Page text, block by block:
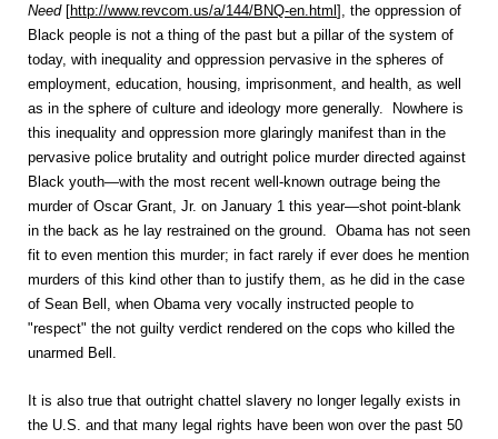
Need[http://www.revcom.us/a/144/BNQ-en.html], the oppression of
Black people is not a thing of the past but a pillar of the system of
today, with inequality and oppression pervasive in the spheres of
employment, education, housing, imprisonment, and health, as well
as in the sphere of culture and ideology more generally. Nowhere is
this inequality and oppression more glaringly manifest than in the
pervasive police brutality and outright police murder directed against
Black youth—with the most recent well-known outrage being the
murder of Oscar Grant, Jr. on January 1 this year—shot point-blank
in the back as he lay restrained on the ground. Obama has not seen
fit to even mention this murder; in fact rarely if ever does he mention
murders of this kind other than to justify them, as he did in the case
of Sean Bell, when Obama very vocally instructed people to
"respect" the not guilty verdict rendered on the cops who killed the
unarmed Bell.
It is also true that outright chattel slavery no longer legally exists in
the U.S. and that many legal rights have been won over the past 50